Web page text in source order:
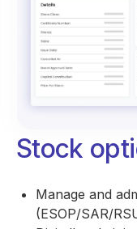
Stock
Manage and
(ESOP/SAR/